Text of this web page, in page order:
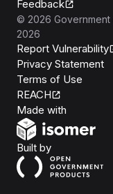
Feedback
© 2026
2026
Report Vulnerability
Privacy Statement
Terms of Use
REACH
Made with
Built byOpen